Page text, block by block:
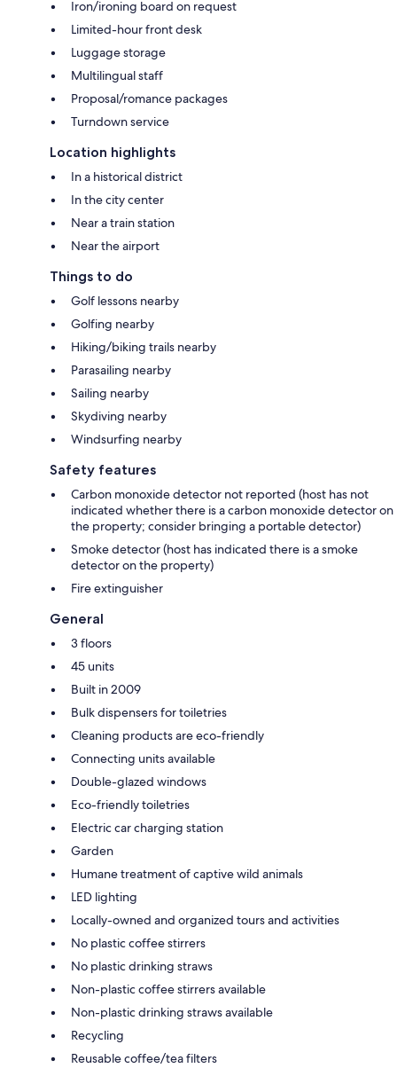
Iron/ironing board on request
Limited-hour front desk
Luggage storage
Multilingual staff
Proposal/romance packages
Turndown service
Location highlights
In a historical district
In the city center
Near a train station
Near the airport
Things to do
Golf lessons nearby
Golfing nearby
Hiking/biking trails nearby
Parasailing nearby
Sailing nearby
Skydiving nearby
Windsurfing nearby
Safety features
Carbon monoxide detector not reported (host has not
indicated whether there is a carbon monoxide detector on
the property; consider bringing a portable detector)
Smoke detector (host has indicated there is a smoke
detector on the property)
Fire extinguisher
General
3 floors
45 units
Built in 2009
Bulk dispensers for toiletries
Cleaning products are eco-friendly
Connecting units available
Double-glazed windows
Eco-friendly toiletries
Electric car charging station
Garden
Humane treatment of captive wild animals
LED lighting
Locally-owned and organized tours and activities
No plastic coffee stirrers
No plastic drinking straws
Non-plastic coffee stirrers available
Non-plastic drinking straws available
Recycling
Reusable coffee/tea filters